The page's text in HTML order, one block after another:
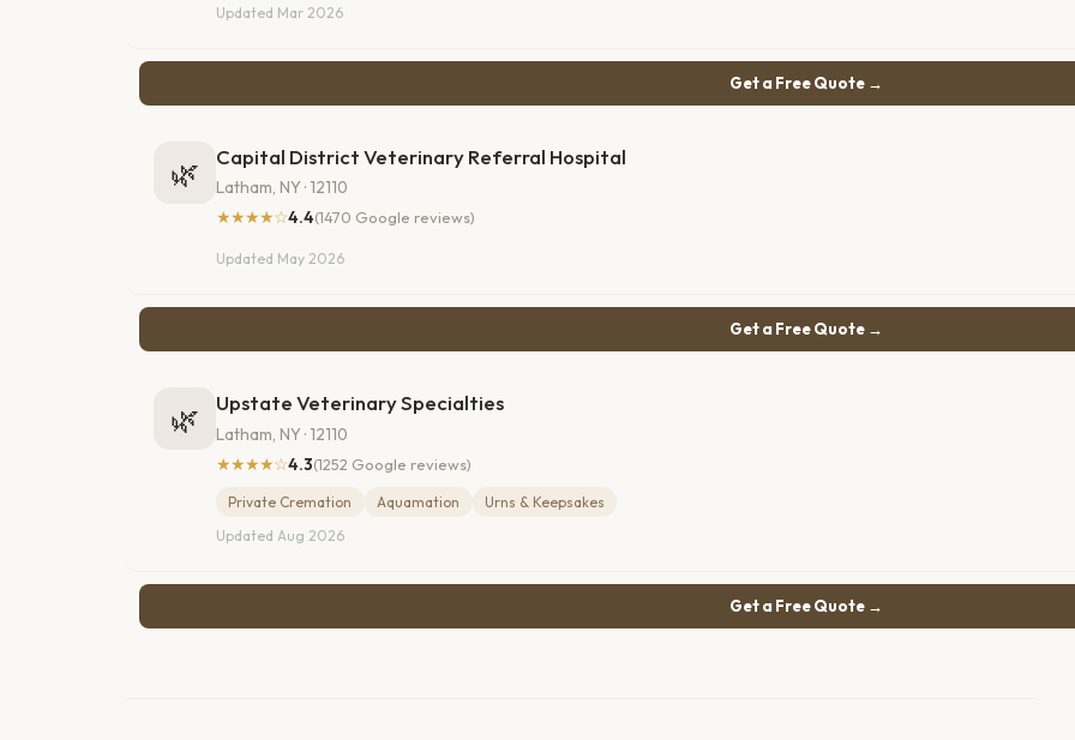
Updated Mar 2026
Get a Free Quote →
🌿 Capital District Veterinary Referral Hospital
Latham, NY · 12110
★★★★☆4.4(1470 Google reviews)
Updated May 2026
Get a Free Quote →
🌿 Upstate Veterinary Specialties
Latham, NY · 12110
★★★★☆4.3(1252 Google reviews)
Private Cremation Aquamation
Urns & Keepsakes
Updated Aug 2026
Get a Free Quote →